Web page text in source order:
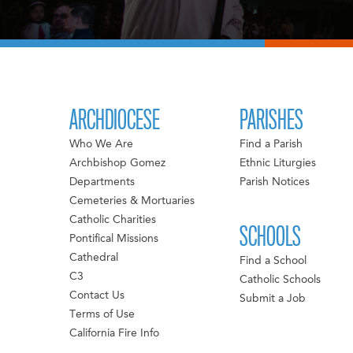
ARCHDIOCESE
Who We Are
Archbishop Gomez
Departments
Cemeteries & Mortuaries
Catholic Charities
Pontifical Missions
Cathedral
C3
Contact Us
Terms of Use
California Fire Info
PARISHES
Find a Parish
Ethnic Liturgies
Parish Notices
SCHOOLS
Find a School
Catholic Schools
Submit a Job